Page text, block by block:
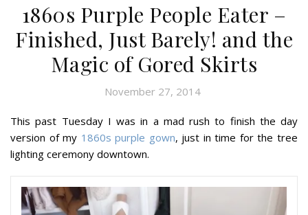
1860s Purple People Eater –
Finished, Just Barely! and the
Magic of Gored Skirts
November 27, 2014
This past Tuesday I was in a mad rush to finish the day
version of my 1860s purple gown, just in time for the tree
lighting ceremony downtown.